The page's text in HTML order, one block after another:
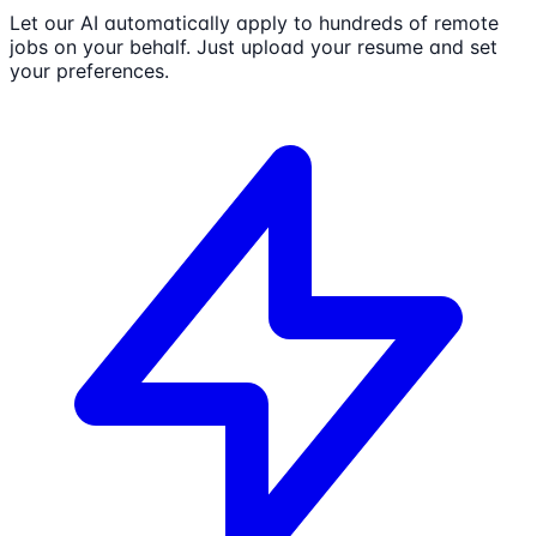
Let our AI automatically apply to hundreds of remote
jobs on your behalf. Just upload your resume and set
your preferences.